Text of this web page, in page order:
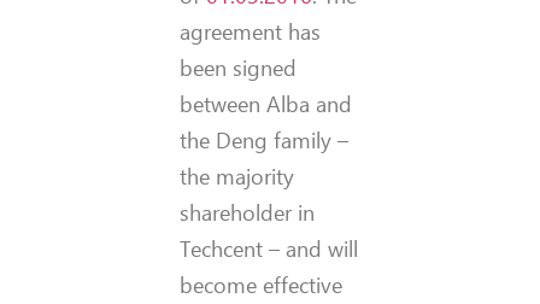
agreement has
been signed
between Alba and
the Deng family –
the majority
shareholder in
Techcent – and will
become effective